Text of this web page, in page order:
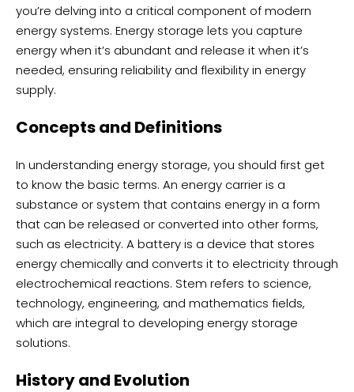
you’re delving into a critical component of modern
energy systems. Energy storage lets you capture
energy when it’s abundant and release it when it’s
needed, ensuring reliability and flexibility in energy
supply.
Concepts and Definitions
In understanding energy storage, you should first get
to know the basic terms. An energy carrier is a
substance or system that contains energy in a form
that can be released or converted into other forms,
such as electricity. A battery is a device that stores
energy chemically and converts it to electricity through
electrochemical reactions. Stem refers to science,
technology, engineering, and mathematics fields,
which are integral to developing energy storage
solutions.
History and Evolution